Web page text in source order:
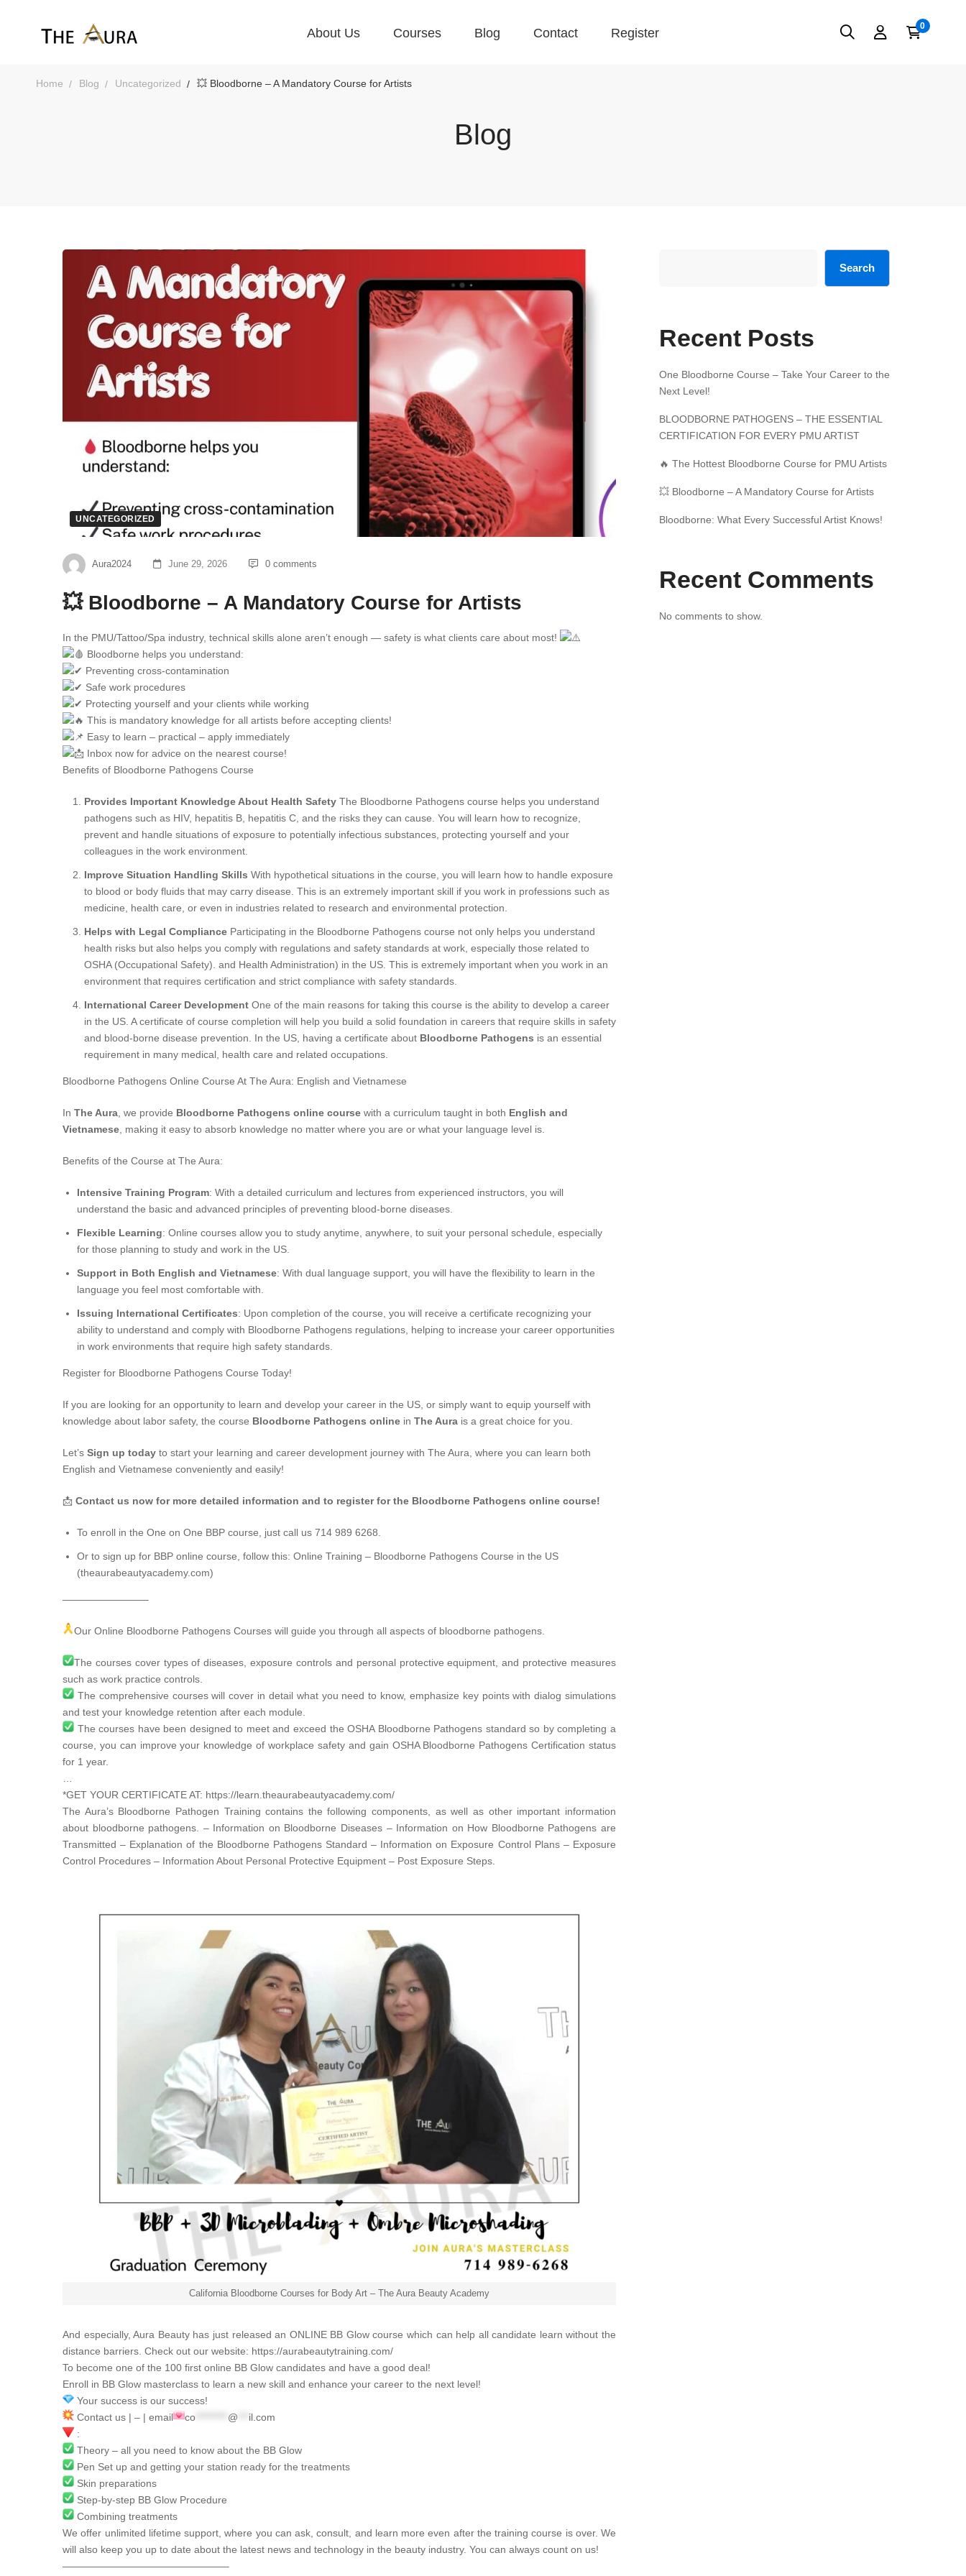
About Us Courses Blog Contact Register
Home Blog Uncategorized 💥 Bloodborne – A Mandatory Course for Artists
Blog
UNCATEGORIZED
Aura2024 June 29, 2026 0 comments
💥 Bloodborne – A Mandatory Course for Artists
In the PMU/Tattoo/Spa industry, technical skills alone aren’t enough — safety is what clients care about most!
Bloodborne helps you understand:
Preventing cross-contamination
Safe work procedures
Protecting yourself and your clients while working
This is mandatory knowledge for all artists before accepting clients!
Easy to learn – practical – apply immediately
Inbox now for advice on the nearest course!
Benefits of Bloodborne Pathogens Course
Provides Important Knowledge About Health Safety The Bloodborne Pathogens course helps you understand
pathogens such as HIV, hepatitis B, hepatitis C, and the risks they can cause. You will learn how to recognize,
prevent and handle situations of exposure to potentially infectious substances, protecting yourself and your
colleagues in the work environment.
Improve Situation Handling Skills With hypothetical situations in the course, you will learn how to handle exposure
to blood or body fluids that may carry disease. This is an extremely important skill if you work in professions such as
medicine, health care, or even in industries related to research and environmental protection.
Helps with Legal Compliance Participating in the Bloodborne Pathogens course not only helps you understand
health risks but also helps you comply with regulations and safety standards at work, especially those related to
OSHA (Occupational Safety). and Health Administration) in the US. This is extremely important when you work in an
environment that requires certification and strict compliance with safety standards.
International Career Development One of the main reasons for taking this course is the ability to develop a career
in the US. A certificate of course completion will help you build a solid foundation in careers that require skills in safety
and blood-borne disease prevention. In the US, having a certificate about Bloodborne Pathogens is an essential
requirement in many medical, health care and related occupations.
Bloodborne Pathogens Online Course At The Aura: English and Vietnamese
In The Aura , we provide Bloodborne Pathogens online course with a curriculum taught in both English and
Vietnamese , making it easy to absorb knowledge no matter where you are or what your language level is.
Benefits of the Course at The Aura:
Intensive Training Program: With a detailed curriculum and lectures from experienced instructors, you will
understand the basic and advanced principles of preventing blood-borne diseases.
Flexible Learning: Online courses allow you to study anytime, anywhere, to suit your personal schedule, especially
for those planning to study and work in the US.
Support in Both English and Vietnamese: With dual language support, you will have the flexibility to learn in the
language you feel most comfortable with.
Issuing International Certificates: Upon completion of the course, you will receive a certificate recognizing your
ability to understand and comply with Bloodborne Pathogens regulations, helping to increase your career opportunities
in work environments that require high safety standards.
Register for Bloodborne Pathogens Course Today!
If you are looking for an opportunity to learn and develop your career in the US, or simply want to equip yourself with
knowledge about labor safety, the course Bloodborne Pathogens online in The Aura is a great choice for you.
Let’s Sign up today to start your learning and career development journey with The Aura, where you can learn both
English and Vietnamese conveniently and easily!
📩 Contact us now for more detailed information and to register for the Bloodborne Pathogens online course!
To enroll in the One on One BBP course, just call us 714 989 6268.
Or to sign up for BBP online course, follow this: Online Training – Bloodborne Pathogens Course in the US
(theaurabeautyacademy.com)
————————–
Our Online Bloodborne Pathogens Courses will guide you through all aspects of bloodborne pathogens.
The courses cover types of diseases, exposure controls and personal protective equipment, and protective measures
such as work practice controls.
The comprehensive courses will cover in detail what you need to know, emphasize key points with dialog simulations
and test your knowledge retention after each module.
The courses have been designed to meet and exceed the OSHA Bloodborne Pathogens standard so by completing a
course, you can improve your knowledge of workplace safety and gain OSHA Bloodborne Pathogens Certification status
for 1 year.
*GET YOUR CERTIFICATE AT: https://learn.theaurabeautyacademy.com/​
The Aura’s Bloodborne Pathogen Training contains the following components, as well as other important information
about bloodborne pathogens. – Information on Bloodborne Diseases – Information on How Bloodborne Pathogens are
Transmitted – Explanation of the Bloodborne Pathogens Standard – Information on Exposure Control Plans – Exposure
Control Procedures – Information About Personal Protective Equipment – Post Exposure Steps.
California Bloodborne Courses for Body Art – The Aura Beauty Academy
And especially,Aura Beautyhas just released an ONLINE BB Glow course which can help all candidate learn without the
distance barriers. Check out our website: https://aurabeautytraining.com/
To become one of the 100 first online BB Glow candidates and have a good deal!
Enroll in BB Glow masterclass to learn a new skill and enhance your career to the next level!
Your success is our success!
Contact us | – | email
co @
il.com
:
Theory – all you need to know about the BB Glow
Pen Set up and getting your station ready for the treatments
Skin preparations
Step-by-step BB Glow Procedure
Combining treatments
We offer unlimited lifetime support, where you can ask, consult, and learn more even after the training course is over. We
will also keep you up to date about the latest news and technology in the beauty industry. You can always count on us!
————————————————–
Search
Recent Posts
One Bloodborne Course – Take Your Career to the
Next Level!
BLOODBORNE PATHOGENS – THE ESSENTIAL
CERTIFICATION FOR EVERY PMU ARTIST
🔥 The Hottest Bloodborne Course for PMU Artists
💥 Bloodborne – A Mandatory Course for Artists
Bloodborne: What Every Successful Artist Knows!
Recent Comments
No comments to show.